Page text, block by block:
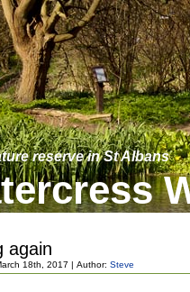
reserve in St Albans
again
18th, 2017 | Author: Steve